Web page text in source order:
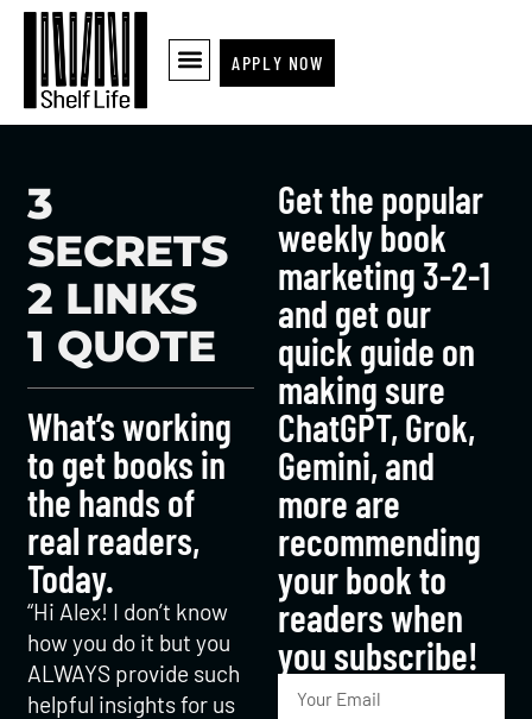
APPLY NOW
3
SECRETS
2 LINKS
1 QUOTE
What’s working
to get books in
the hands of
real readers,
Today.
“Hi Alex! I don’t know
how you do it but you
ALWAYS provide such
helpful insights for us
Get the popular
weekly book
marketing 3-2-1
and get our
quick guide on
making sure
ChatGPT, Grok,
Gemini, and
more are
recommending
your book to
readers when
you subscribe!​